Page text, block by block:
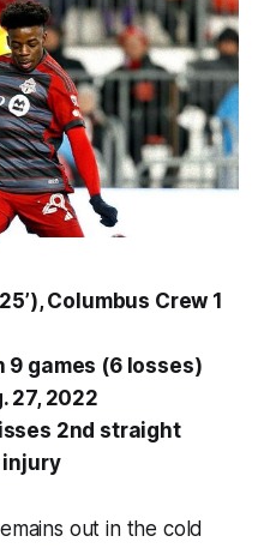
Columbus Crew 1
9 games (6 losses)
27, 2022
2nd straight
injury
out in the cold